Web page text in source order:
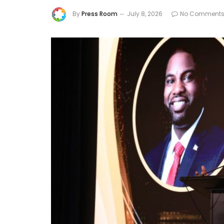
ByPress Room July 8, 2026 No Comments